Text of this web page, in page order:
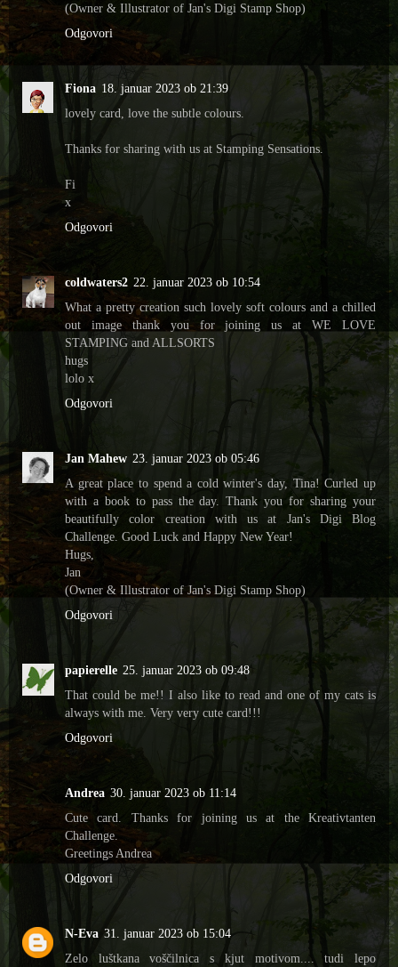
(Owner & Illustrator of Jan's Digi Stamp Shop)
Odgovori
Fiona 18. januar 2023 ob 21:39
lovely card, love the subtle colours.
Thanks for sharing with us at Stamping Sensations.
Fi
x
Odgovori
coldwaters2 22. januar 2023 ob 10:54
What a pretty creation such lovely soft colours and a chilled
out image thank you for joining us at WE LOVE
STAMPING and ALLSORTS
hugs
lolo x
Odgovori
Jan Mahew 23. januar 2023 ob 05:46
A great place to spend a cold winter's day, Tina! Curled up
with a book to pass the day. Thank you for sharing your
beautifully color creation with us at Jan's Digi Blog
Challenge. Good Luck and Happy New Year!
Hugs,
Jan
(Owner & Illustrator of Jan's Digi Stamp Shop)
Odgovori
papierelle 25. januar 2023 ob 09:48
That could be me!! I also like to read and one of my cats is
always with me. Very very cute card!!!
Odgovori
Andrea 30. januar 2023 ob 11:14
Cute card. Thanks for joining us at the Kreativtanten
Challenge.
Greetings Andrea
Odgovori
N-Eva 31. januar 2023 ob 15:04
Zelo luštkana voščilnica s kjut motivom.... tudi lepo